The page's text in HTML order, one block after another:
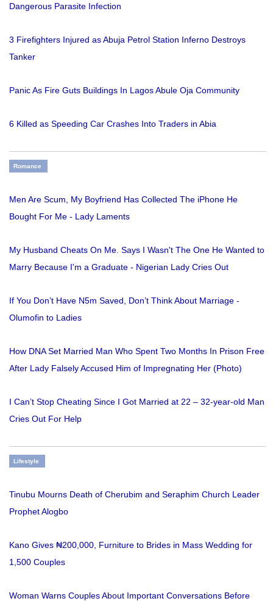
Dangerous Parasite Infection
3 Firefighters Injured as Abuja Petrol Station Inferno Destroys
Tanker
Panic As Fire Guts Buildings In Lagos Abule Oja Community
6 Killed as Speeding Car Crashes Into Traders in Abia
Romance
Men Are Scum, My Boyfriend Has Collected The iPhone He
Bought For Me - Lady Laments
My Husband Cheats On Me. Says I Wasn't The One He Wanted to
Marry Because I'm a Graduate - Nigerian Lady Cries Out
If You Don’t Have N5m Saved, Don’t Think About Marriage -
Olumofin to Ladies
How DNA Set Married Man Who Spent Two Months In Prison Free
After Lady Falsely Accused Him of Impregnating Her (Photo)
I Can’t Stop Cheating Since I Got Married at 22 – 32-year-old Man
Cries Out For Help
Lifestyle
Tinubu Mourns Death of Cherubim and Seraphim Church Leader
Prophet Alogbo
Kano Gives ₦200,000, Furniture to Brides in Mass Wedding for
1,500 Couples
Woman Warns Couples About Important Conversations Before